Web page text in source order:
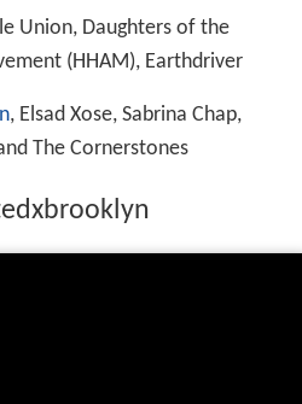
Union, Daughters of the
(HHAM), Earthdriver
, Elsad Xose, Sabrina Chap,
The Cornerstones